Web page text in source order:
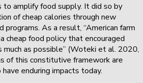
amplify food supply. It did so by
of cheap calories through new
programs. As a result, “American farm
cheap food policy that encouraged
much as possible” (Woteki et al. 2020,
of this constitutive framework are
enduring impacts today.